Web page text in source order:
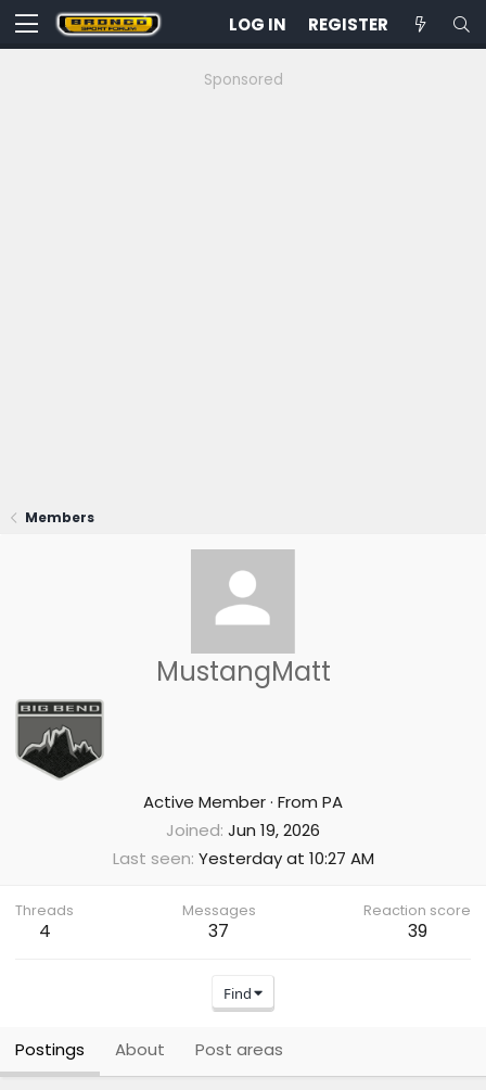
LOG IN REGISTER
Sponsored
Members
MustangMatt
Active Member· From PA
Joined Jun 19, 2026
Last seen Yesterday at 10:27 AM
Threads
4
Messages
37
Reaction score
39
Find
Postings About Post areas